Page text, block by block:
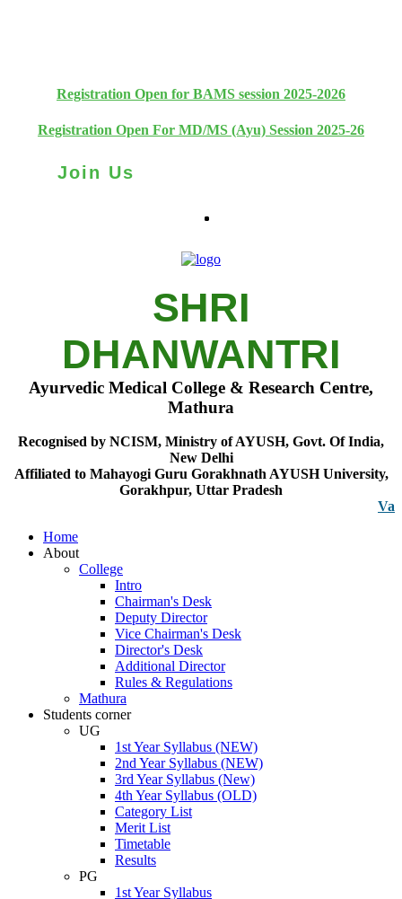
Registration Open for BAMS session 2025-2026
Registration Open For MD/MS (Ayu) Session 2025-26
Join Us
SHRI
DHANWANTRI
Ayurvedic Medical College & Research Centre,
Mathura
Recognised by NCISM, Ministry of AYUSH, Govt. Of India,
New Delhi
Affiliated to Mahayogi Guru Gorakhnath AYUSH University,
Gorakhpur, Uttar Pradesh
Home
About
College
Intro
Chairman's Desk
Deputy Director
Vice Chairman's Desk
Director's Desk
Additional Director
Rules & Regulations
Mathura
Students corner
UG
1st Year Syllabus (NEW)
2nd Year Syllabus (NEW)
3rd Year Syllabus (New)
4th Year Syllabus (OLD)
Category List
Merit List
Timetable
Results
PG
1st Year Syllabus